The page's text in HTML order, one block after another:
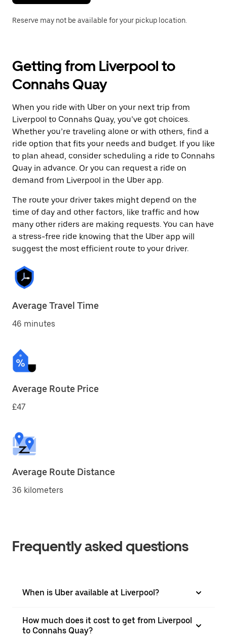
Reserve may not be available for your pickup location.
Getting from Liverpool to
Connahs Quay
When you ride with Uber on your next trip from
Liverpool to Connahs Quay, you’ve got choices.
Whether you’re traveling alone or with others, find a
ride option that fits your needs and budget. If you like
to plan ahead, consider scheduling a ride to Connahs
Quay in advance. Or you can request a ride on
demand from Liverpool in the Uber app.
The route your driver takes might depend on the
time of day and other factors, like traffic and how
many other riders are making requests. You can have
a stress-free ride knowing that the Uber app will
suggest the most efficient route to your driver.
Average Travel Time
46 minutes
Average Route Price
£47
Average Route Distance
36 kilometers
Frequently asked questions
When is Uber available at Liverpool?
How much does it cost to get from Liverpool
to Connahs Quay?